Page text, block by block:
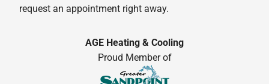
request an appointment right away.
AGE Heating & Cooling
Proud Member of